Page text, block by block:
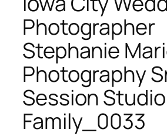
Photographer
Stephanie
Photography
Session Studio
Family_0033